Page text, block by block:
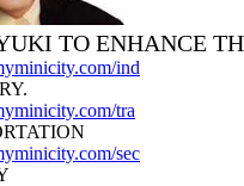
TO ENHANCE
ind
tra
sec